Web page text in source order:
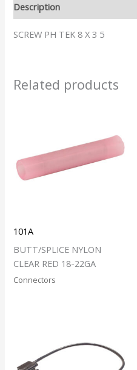
Description
SCREW PH TEK 8 X 3 5
Related products
101A
BUTT/SPLICE NYLON
CLEAR RED 18-22GA
Connectors